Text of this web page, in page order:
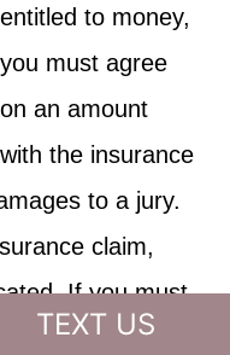
entitled to money,
you must agree
on an amount
with the insurance
to a jury.
claim,
If you must
an experienced
TEXT US